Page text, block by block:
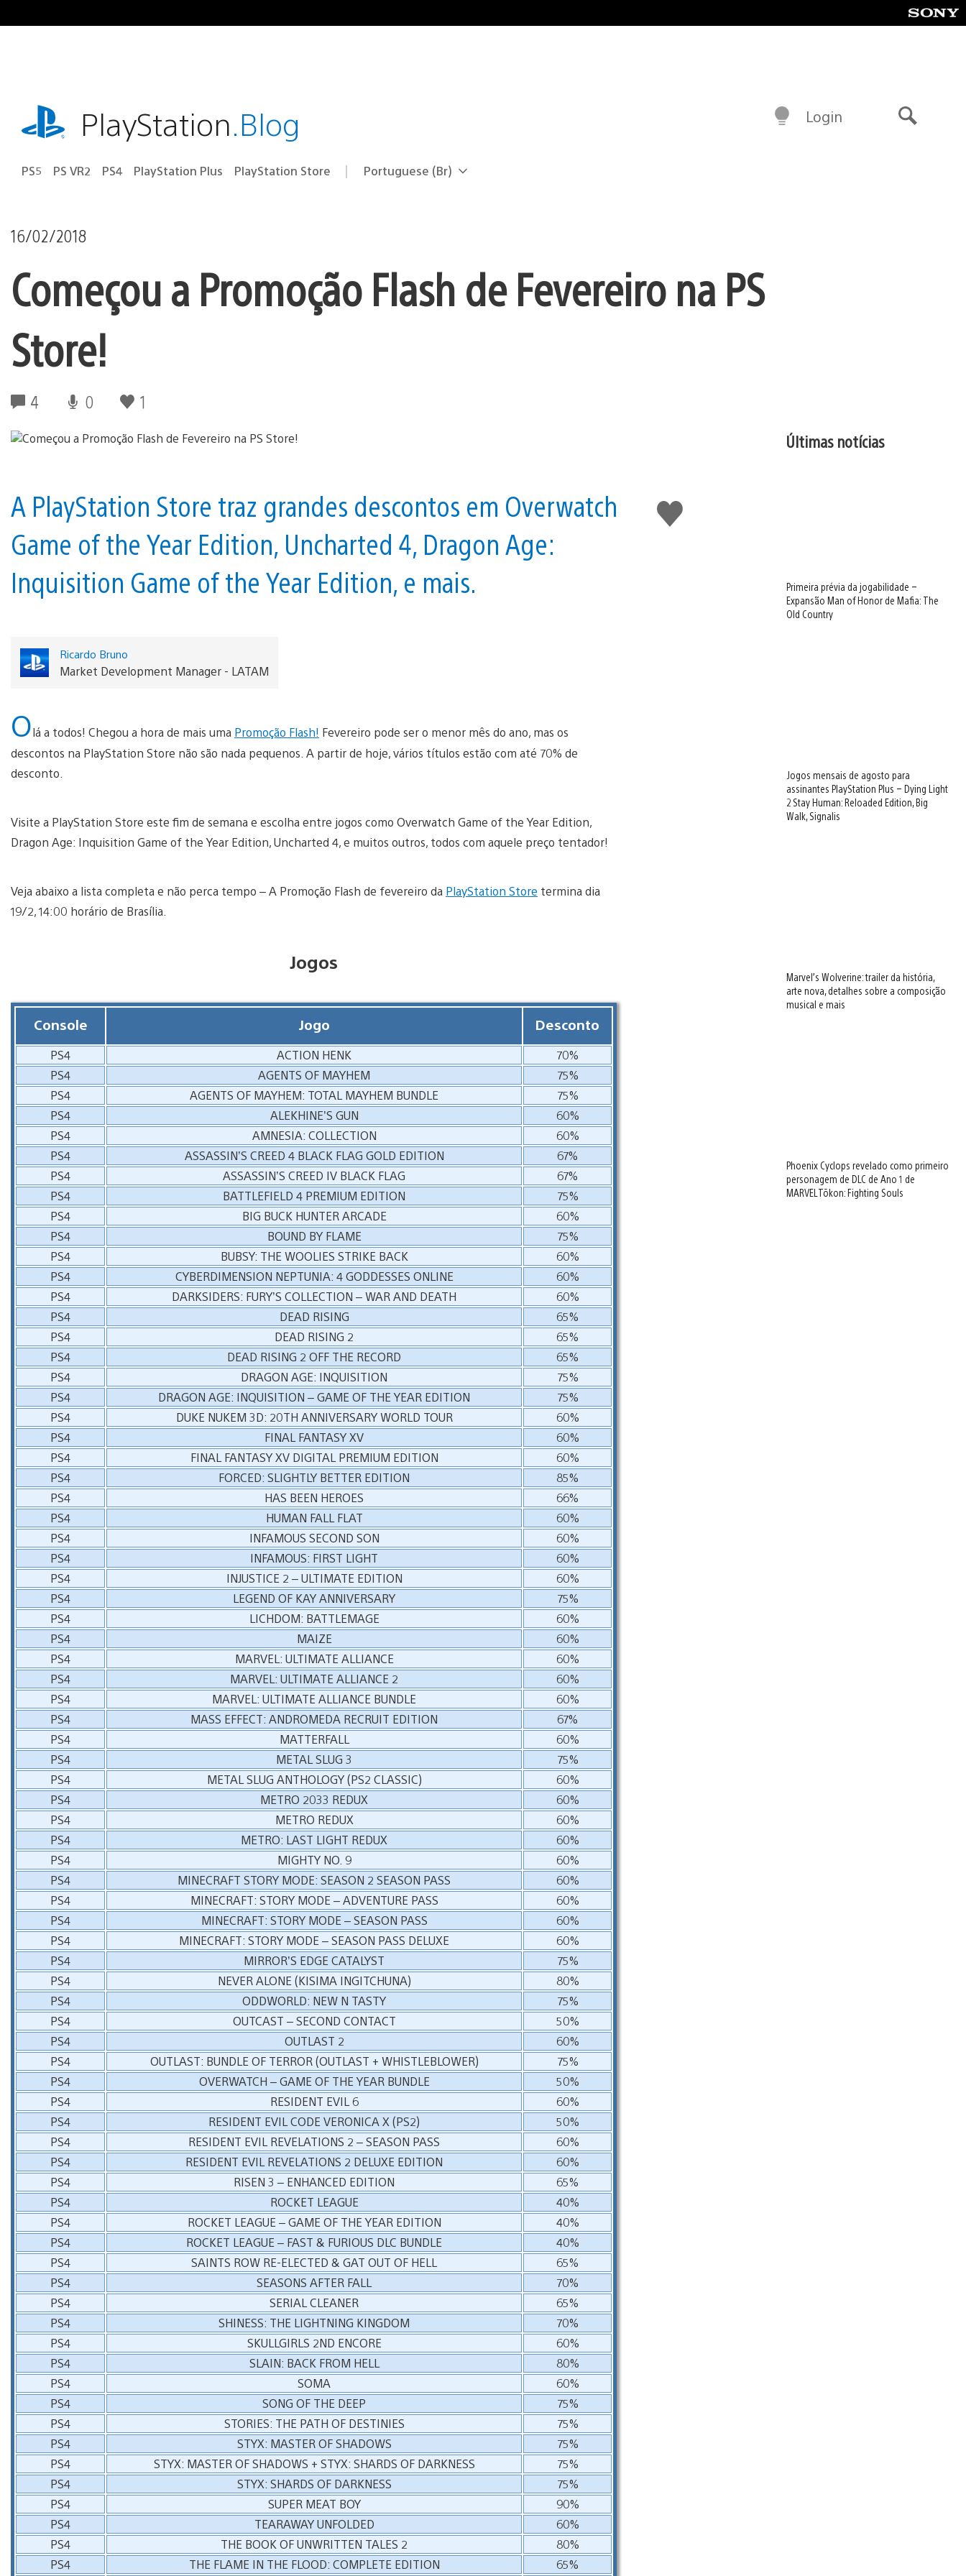
para
playstation.comPlayStation.Blog
PS5 PS VR2 PS4 PlayStation Plus PlayStation Store Selecione
Região
Portuguese (Br)
Login
16/02/2018
Começou a Promoção Flash de Fevereiro na PS
Store!
4 0 1
Curtir
A PlayStation Store traz grandes descontos em Overwatch
Game of the Year Edition, Uncharted 4, Dragon Age:
Inquisition Game of the Year Edition, e mais.
Ricardo Bruno
Market Development Manager - LATAM
Olá a todos! Chegou a hora de mais uma Promoção Flash! Fevereiro pode ser o menor mês do ano, mas os
descontos na PlayStation Store não são nada pequenos. A partir de hoje, vários títulos estão com até 70% de
desconto.
Visite a PlayStation Store este fim de semana e escolha entre jogos como Overwatch Game of the Year Edition,
Dragon Age: Inquisition Game of the Year Edition, Uncharted 4, e muitos outros, todos com aquele preço tentador!
Veja abaixo a lista completa e não perca tempo – A Promoção Flash de fevereiro da PlayStation Store termina dia
19/2, 14:00 horário de Brasília.
Jogos
Console Jogo Desconto
PS4 ACTION HENK
70%
PS4
AGENTS OF MAYHEM
75%
PS4
AGENTS OF MAYHEM: TOTAL MAYHEM BUNDLE
75%
PS4
ALEKHINE’S GUN
60%
PS4
AMNESIA: COLLECTION
60%
PS4
ASSASSIN’S CREED 4 BLACK FLAG GOLD EDITION
67%
PS4
ASSASSIN’S CREED IV BLACK FLAG
67%
PS4
BATTLEFIELD 4 PREMIUM EDITION
75%
PS4
BIG BUCK HUNTER ARCADE
60%
PS4
BOUND BY FLAME
75%
PS4
BUBSY: THE WOOLIES STRIKE BACK
60%
PS4
CYBERDIMENSION NEPTUNIA: 4 GODDESSES ONLINE
60%
PS4
DARKSIDERS: FURY’S COLLECTION – WAR AND DEATH
60%
PS4
DEAD RISING
65%
PS4
DEAD RISING 2
65%
PS4
DEAD RISING 2 OFF THE RECORD
65%
PS4
DRAGON AGE: INQUISITION
75%
PS4
DRAGON AGE: INQUISITION – GAME OF THE YEAR EDITION
75%
PS4
DUKE NUKEM 3D: 20TH ANNIVERSARY WORLD TOUR
60%
PS4
FINAL FANTASY XV
60%
PS4
FINAL FANTASY XV DIGITAL PREMIUM EDITION
60%
PS4
FORCED: SLIGHTLY BETTER EDITION
85%
PS4
HAS BEEN HEROES
66%
PS4
HUMAN FALL FLAT
60%
PS4
INFAMOUS SECOND SON
60%
PS4
INFAMOUS: FIRST LIGHT
60%
PS4
INJUSTICE 2 – ULTIMATE EDITION
60%
PS4
LEGEND OF KAY ANNIVERSARY
75%
PS4
LICHDOM: BATTLEMAGE
60%
PS4
MAIZE
60%
PS4
MARVEL: ULTIMATE ALLIANCE
60%
PS4
MARVEL: ULTIMATE ALLIANCE 2
60%
PS4
MARVEL: ULTIMATE ALLIANCE BUNDLE
60%
PS4
MASS EFFECT: ANDROMEDA RECRUIT EDITION
67%
PS4
MATTERFALL
60%
PS4
METAL SLUG 3
75%
PS4
METAL SLUG ANTHOLOGY (PS2 CLASSIC)
60%
PS4
METRO 2033 REDUX
60%
PS4
METRO REDUX
60%
PS4
METRO: LAST LIGHT REDUX
60%
PS4
MIGHTY NO. 9
60%
PS4
MINECRAFT STORY MODE: SEASON 2 SEASON PASS
60%
PS4
MINECRAFT: STORY MODE – ADVENTURE PASS
60%
PS4
MINECRAFT: STORY MODE – SEASON PASS
60%
PS4
MINECRAFT: STORY MODE – SEASON PASS DELUXE
60%
PS4
MIRROR’S EDGE CATALYST
75%
PS4
NEVER ALONE (KISIMA INGITCHUNA)
80%
PS4
ODDWORLD: NEW N TASTY
75%
PS4
OUTCAST – SECOND CONTACT
50%
PS4
OUTLAST 2
60%
PS4
OUTLAST: BUNDLE OF TERROR (OUTLAST + WHISTLEBLOWER)
75%
PS4
OVERWATCH – GAME OF THE YEAR BUNDLE
50%
PS4
RESIDENT EVIL 6
60%
PS4
RESIDENT EVIL CODE VERONICA X (PS2)
50%
PS4
RESIDENT EVIL REVELATIONS 2 – SEASON PASS
60%
PS4
RESIDENT EVIL REVELATIONS 2 DELUXE EDITION
60%
PS4
RISEN 3 – ENHANCED EDITION
65%
PS4
ROCKET LEAGUE
40%
PS4
ROCKET LEAGUE – GAME OF THE YEAR EDITION
40%
PS4
ROCKET LEAGUE – FAST & FURIOUS DLC BUNDLE
40%
PS4
SAINTS ROW RE-ELECTED & GAT OUT OF HELL
65%
PS4
SEASONS AFTER FALL
70%
PS4
SERIAL CLEANER
65%
PS4
SHINESS: THE LIGHTNING KINGDOM
70%
PS4
SKULLGIRLS 2ND ENCORE
60%
PS4
SLAIN: BACK FROM HELL
80%
PS4
SOMA
60%
PS4
SONG OF THE DEEP
75%
PS4
STORIES: THE PATH OF DESTINIES
75%
PS4
STYX: MASTER OF SHADOWS
75%
PS4
STYX: MASTER OF SHADOWS + STYX: SHARDS OF DARKNESS
75%
PS4
STYX: SHARDS OF DARKNESS
75%
PS4
SUPER MEAT BOY
90%
PS4
TEARAWAY UNFOLDED
60%
PS4
THE BOOK OF UNWRITTEN TALES 2
80%
PS4
THE FLAME IN THE FLOOD: COMPLETE EDITION 65%
Últimas notícias
Primeira prévia da jogabilidade –
Expansão Man of Honor de Mafia: The
Old Country
Jogos mensais de agosto para
assinantes PlayStation Plus – Dying Light
2 Stay Human: Reloaded Edition, Big
Walk, Signalis
Marvel’s Wolverine: trailer da história,
arte nova, detalhes sobre a composição
musical e mais
Phoenix Cyclops revelado como primeiro
personagem de DLC de Ano 1 de
MARVEL Tōkon: Fighting Souls